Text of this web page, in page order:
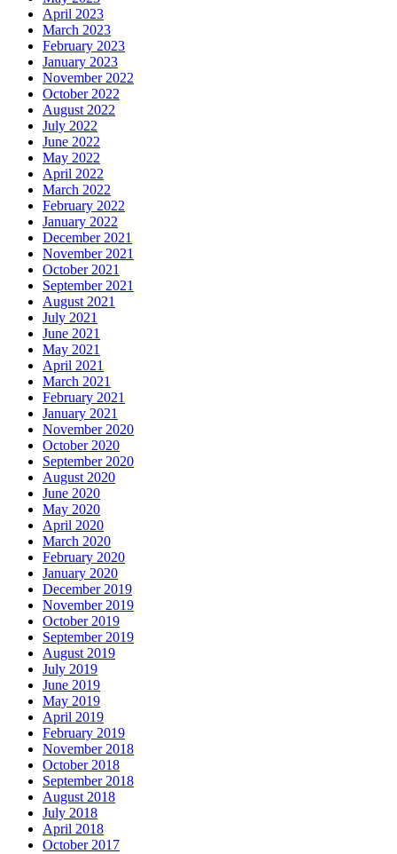
April 2023
March 2023
February 2023
January 2023
November 2022
October 2022
August 2022
July 2022
June 2022
May 2022
April 2022
March 2022
February 2022
January 2022
December 2021
November 2021
October 2021
September 2021
August 2021
July 2021
June 2021
May 2021
April 2021
March 2021
February 2021
January 2021
November 2020
October 2020
September 2020
August 2020
June 2020
May 2020
April 2020
March 2020
February 2020
January 2020
December 2019
November 2019
October 2019
September 2019
August 2019
July 2019
June 2019
May 2019
April 2019
February 2019
November 2018
October 2018
September 2018
August 2018
July 2018
April 2018
October 2017